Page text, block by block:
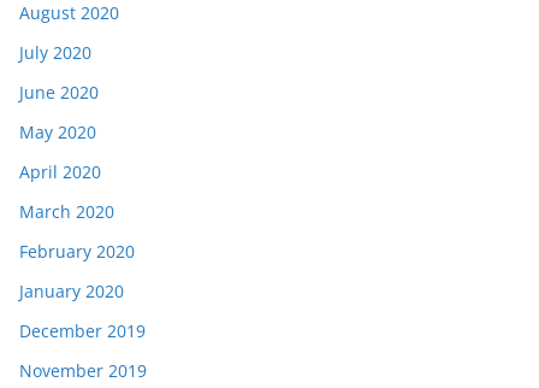
August 2020
July 2020
June 2020
May 2020
April 2020
March 2020
February 2020
January 2020
December 2019
November 2019